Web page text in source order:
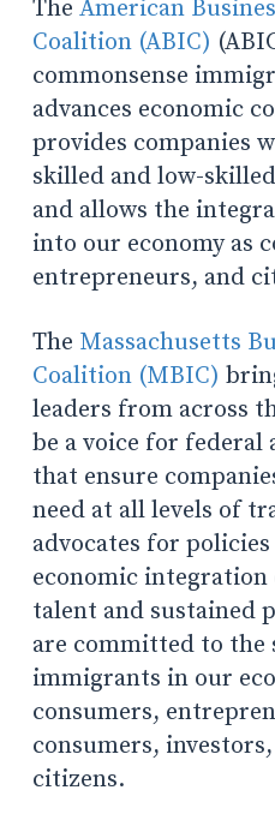
The American
Coalition (ABIC)
commonsense
advances economic
provides companies
skilled and low-
and allows the
into our economy as
entrepreneurs, and
The Massachusetts
Coalition (MBIC)
leaders from across
be a voice for federal
that ensure
need at all levels of
advocates for
economic
talent and sustained
are committed to the
immigrants in our
consumers,
consumers,
citizens.